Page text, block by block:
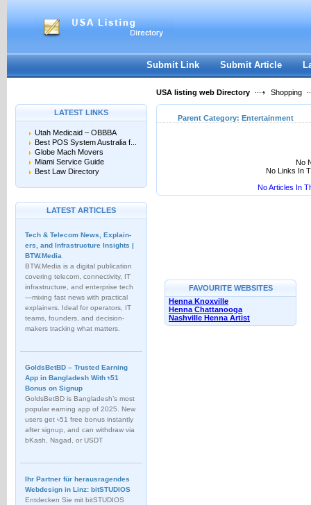
Submit Link Submit Article
USA listing web Directory Shopping
LATEST LINKS
Utah Medicaid – OBBBA
Best POS System Australia f...
Globe Mach Movers
Miami Service Guide
Best Law Directory
LATEST ARTICLES
Tech & Telecom News, Explain­
ers, and Infrastructure Insights |
BTW.Media
BTW.Media is a digital publication
covering telecom, connectivity, IT
infrastructure, and enterprise tech
—mixing fast news with practical
explainers. Ideal for operators, IT
teams, founders, and decision-
makers tracking what matters.
GoldsBetBD – Trusted Earning
App in Bangladesh With ৳51
Bonus on Signup
GoldsBetBD is Bangladesh’s most
popular earning app of 2025. New
users get ৳51 free bonus instantly
after signup, and can withdraw via
bKash, Nagad, or USDT
Ihr Partner für herausragendes
Webdesign in Linz: bitSTUDIOS
Entdecken Sie mit bitSTUDIOS
Parent Category: Entertainment
No
No Links In
No Articles In
FAVOURITE WEBSITES
Henna Knoxville
Henna Chattanooga
Nashville Henna Artist